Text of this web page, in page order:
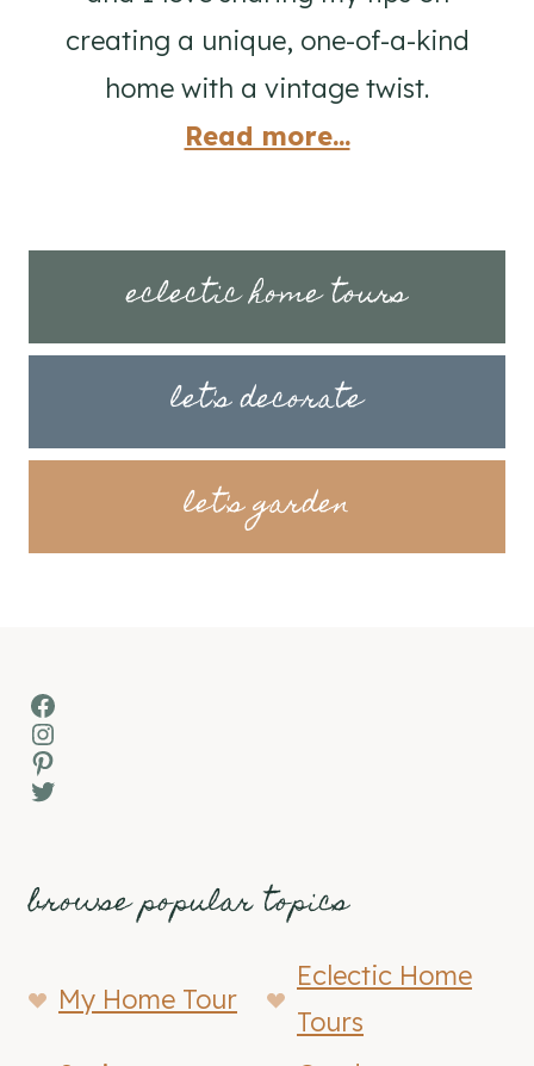
creating a unique, one-of-a-kind
home with a vintage twist.
Read more...
eclectic home tours
let's decorate
let's garden
Facebook
Instagram
Pinterest
Twitter
browse popular topics
My Home Tour
Eclectic Home
Tours